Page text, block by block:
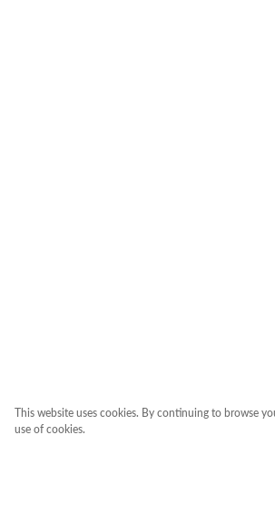
This website uses cookies. By continuing to browse
use of cookies.